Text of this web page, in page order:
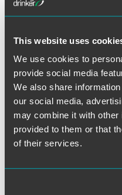
This website uses
We use cookies to
provide social media
We also share
our social media,
may combine it with other
provided to them or that
of their services.
Ryan R.
Partner
Minneapolis
+1 612 766 8236
ryan.miske@